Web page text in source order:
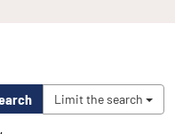
Limit the search